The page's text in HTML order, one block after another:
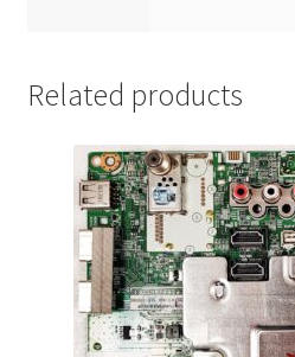
Related products